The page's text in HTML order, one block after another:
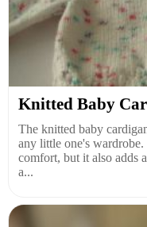
Knitted Baby
The knitted baby
any little one's
comfort, but it also adds
a...